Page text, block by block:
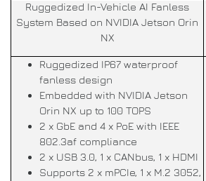
Ruggedized In-Vehicle AI Fanless
System Based on NVIDIA Jetson Orin
NX
Ruggedized IP67 waterproof
fanless design
Embedded with NVIDIA Jetson
Orin NX up to 100 TOPS
2 x GbE and 4 x PoE with IEEE
802.3af compliance
2 x USB 3.0, 1 x CANbus, 1 x HDMI
Supports 2 x mPCIe, 1 x M.2 3052,